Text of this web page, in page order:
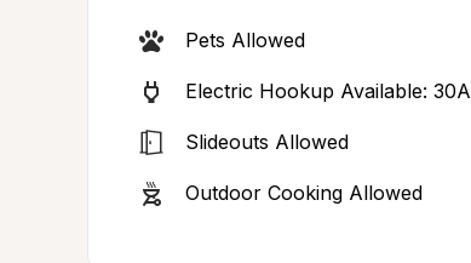
Pets Allowed
Electric Hookup Available: 30A
Slideouts Allowed
Outdoor Cooking Allowed